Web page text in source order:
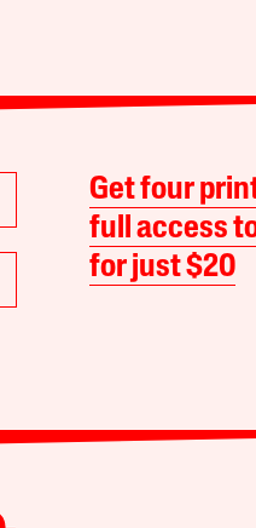
Get four
full access
for just $20